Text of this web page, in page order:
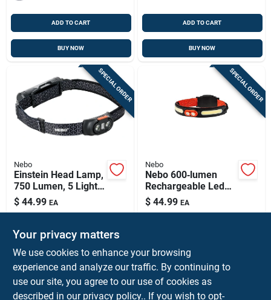
ADD TO CART
BUY NOW
ADD TO CART
BUY NOW
SPECIAL ORDER
Nebo
Einstein Head Lamp,
750 Lumen, 5 Light
Modes
$ 44.99 EA
In-Store Pickup Available
ADD TO CART
SPECIAL ORDER
Nebo
Nebo 600‑lumen
Rechargeable Led
Headlamp – Black &
Orange, Adjustable
$ 44.99 EA
In-Store Pickup Available
Your privacy matters
We use cookies to enhance your browsing
experience and analyze our traffic. By continuing to
use our site, you agree to our use of cookies as
described in our privacy policy.. If you wish to opt-